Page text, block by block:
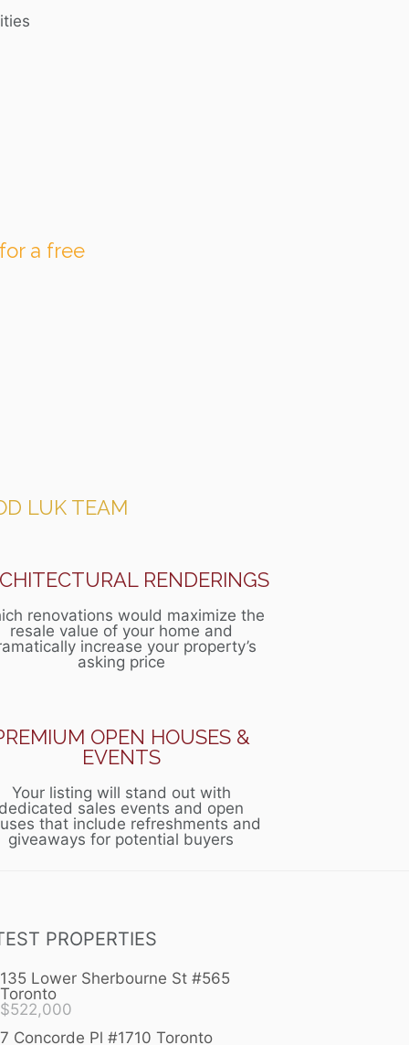
a free
LUK TEAM
RENDERINGS
renovations would maximize the
resale value of your home and
increase your property’s
asking price
OPEN HOUSES &
EVENTS
Your listing will stand out with
sales events and open
that include refreshments and
giveaways for potential buyers
PROPERTIES
135 Lower Sherbourne St #565
Toronto
$522,000
7 Concorde Pl #1710 Toronto